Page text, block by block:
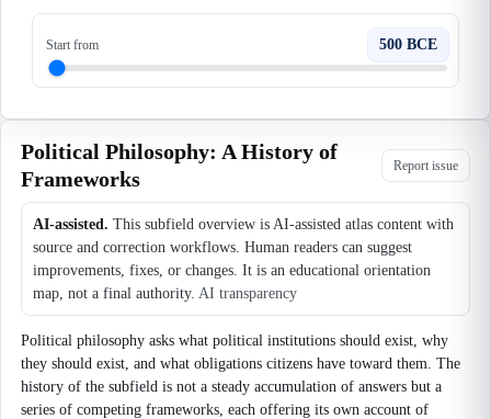
Start from 500 BCE
Political Philosophy: A History of
Frameworks
Report issue
AI-assisted. This subfield overview is AI-assisted atlas content with
source and correction workflows. Human readers can suggest
improvements, fixes, or changes. It is an educational orientation
map, not a final authority. AI transparency
Political philosophy asks what political institutions should exist, why
they should exist, and what obligations citizens have toward them. The
history of the subfield is not a steady accumulation of answers but a
series of competing frameworks, each offering its own account of